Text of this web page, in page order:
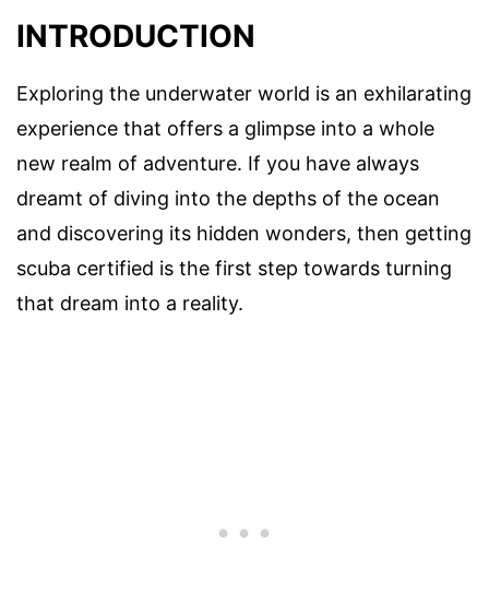
INTRODUCTION
Exploring the underwater world is an exhilarating
experience that offers a glimpse into a whole
new realm of adventure. If you have always
dreamt of diving into the depths of the ocean
and discovering its hidden wonders, then getting
scuba certified is the first step towards turning
that dream into a reality.